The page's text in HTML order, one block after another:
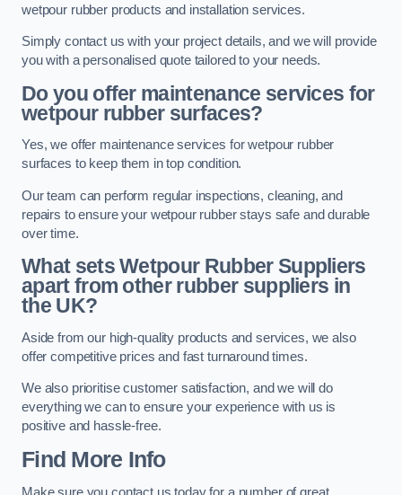
wetpour rubber products and installation services.
Simply contact us with your project details, and we will provide
you with a personalised quote tailored to your needs.
Do you offer maintenance services for
wetpour rubber surfaces?
Yes, we offer maintenance services for wetpour rubber
surfaces to keep them in top condition.
Our team can perform regular inspections, cleaning, and
repairs to ensure your wetpour rubber stays safe and durable
over time.
What sets Wetpour Rubber Suppliers
apart from other rubber suppliers in
the UK?
Aside from our high-quality products and services, we also
offer competitive prices and fast turnaround times.
We also prioritise customer satisfaction, and we will do
everything we can to ensure your experience with us is
positive and hassle-free.
Find More Info